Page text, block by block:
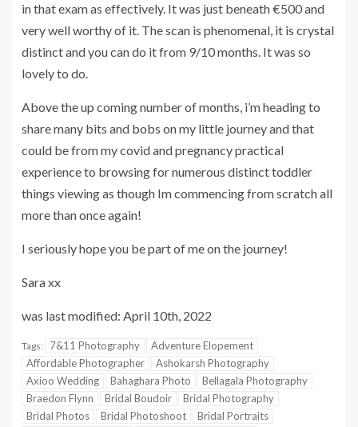
in that exam as effectively. It was just beneath €500 and
very well worthy of it. The scan is phenomenal, it is crystal
distinct and you can do it from 9/10 months. It was so
lovely to do.
Above the up coming number of months, i’m heading to
share many bits and bobs on my little journey and that
could be from my covid and pregnancy practical
experience to browsing for numerous distinct toddler
things viewing as though Im commencing from scratch all
more than once again!
I seriously hope you be part of me on the journey!
Sara xx
was last modified: April 10th, 2022
Tags: 7&11 Photography
Adventure Elopement
Affordable Photographer
Ashokarsh Photography
Axioo Wedding
Bahaghara Photo
Bellagala Photography
Braedon Flynn
Bridal Boudoir
Bridal Photography
Bridal Photos
Bridal Photoshoot
Bridal Portraits